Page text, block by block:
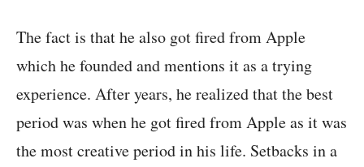
The fact is that he also got fired from Apple
which he founded and mentions it as a trying
experience. After years, he realized that the best
period was when he got fired from Apple as it was
the most creative period in his life. Setbacks in a